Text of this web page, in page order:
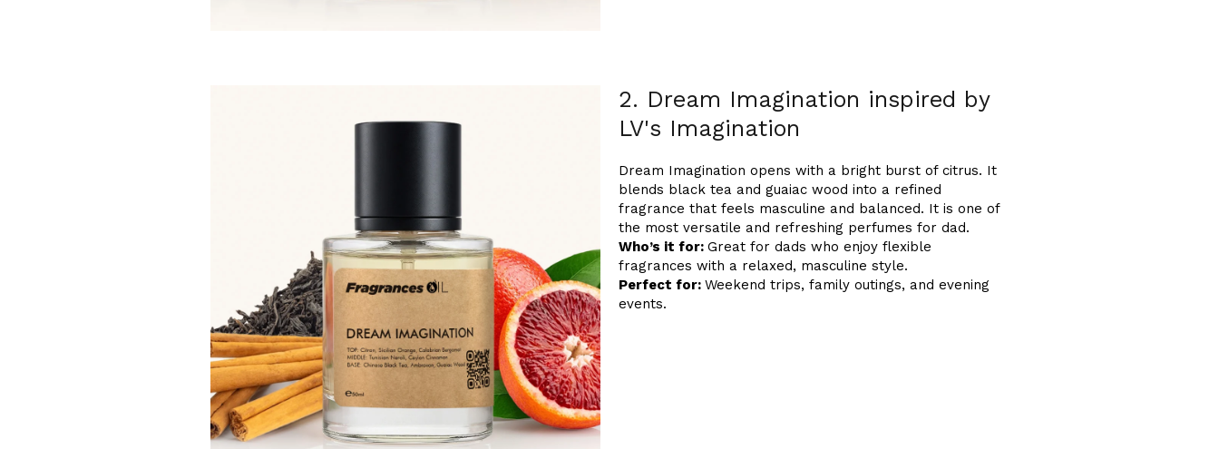
2. Dream Imagination inspired by
LV's Imagination
Dream Imagination opens with a bright burst of citrus. It
blends black tea and guaiac wood into a refined
fragrance that feels masculine and balanced. It is one of
the most versatile and refreshing perfumes for dad.
Who’s it for: Great for dads who enjoy flexible
fragrances with a relaxed, masculine style.
Perfect for: Weekend trips, family outings, and evening
events.